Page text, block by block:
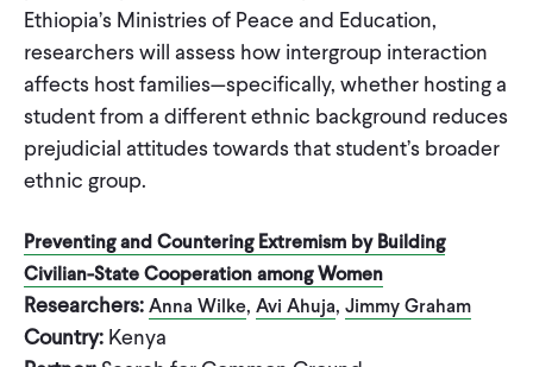
Ethiopia’s Ministries of Peace and Education,
researchers will assess how intergroup interaction
affects host families—specifically, whether hosting a
student from a different ethnic background reduces
prejudicial attitudes towards that student’s broader
ethnic group.
Preventing and Countering Extremism by Building
Civilian-State Cooperation among Women
Researchers:Anna Wilke, Avi Ahuja, Jimmy Graham
Country: Kenya